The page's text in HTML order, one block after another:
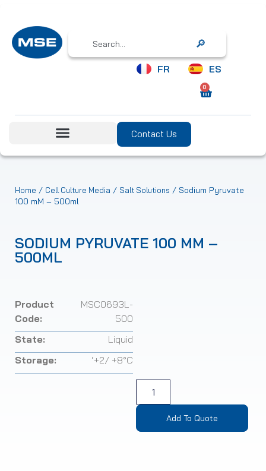
Search
FR ES
0
Contact Us
Home / Cell Culture Media / Salt Solutions / Sodium Pyruvate
100 mM – 500ml
SODIUM PYRUVATE 100 MM –
500ML
Product
Code:
MSC0693L-
500
State:
Liquid
Storage:
‘+2/ +8°C
Add To Quote